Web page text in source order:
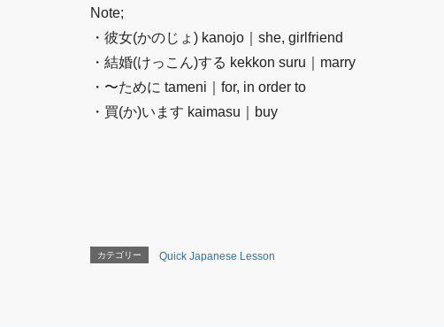
Note;
・彼女(かのじょ) kanojo｜she, girlfriend
・結婚(けっこん)する kekkon suru｜marry
・〜ために tameni｜for, in order to
・買(か)います kaimasu｜buy
カテゴリー Quick Japanese Lesson